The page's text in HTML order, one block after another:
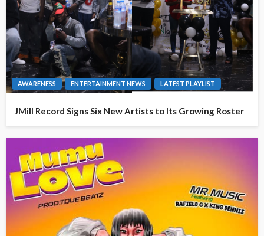
AWARENESS ENTERTAINMENT NEWS LATEST PLAYLIST
JMill Record Signs Six New Artists to Its Growing Roster